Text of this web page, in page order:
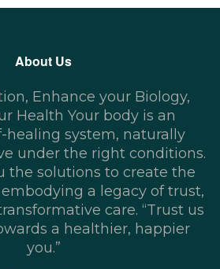
About Us
Enhance your Biology,
Health Your body is an
healing system, naturally
under the right conditions.
the solutions to create the
a legacy of trust,
care. “Trust us
a healthier, happier
you.”